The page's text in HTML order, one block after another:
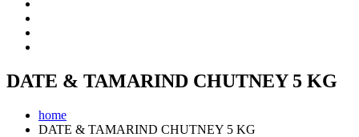
DATE & TAMARIND CHUTNEY 5 KG
home
DATE & TAMARIND CHUTNEY 5 KG